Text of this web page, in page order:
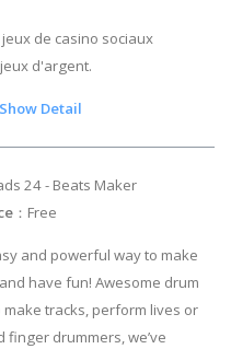
de casino sociaux
d'argent.
Show Detail
Pads 24 - Beats Maker
：Free
and powerful way to make
have fun! Awesome drum
tracks, perform lives or
drummers, we’ve